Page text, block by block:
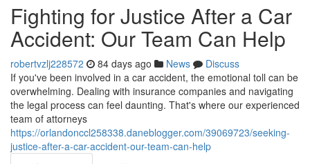
Fighting for Justice After a Car
Accident: Our Team Can Help
robertvzlj228572 84 days ago News
Discuss
If you've been involved in a car accident, the emotional toll can be
overwhelming. Dealing with insurance companies and navigating
the legal process can feel daunting. That's where our experienced
team of attorneys
https://orlandonccl258338.daneblogger.com/39069723/seeking-
justice-after-a-car-accident-our-team-can-help